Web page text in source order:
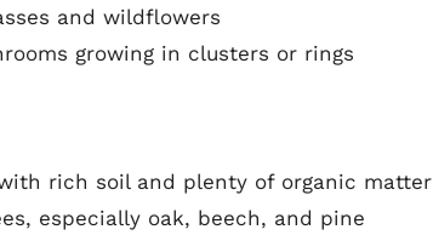
and wildflowers
growing in clusters or rings
rich soil and plenty of organic matter
especially oak, beech, and pine